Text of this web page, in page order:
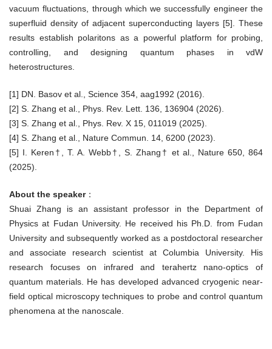
vacuum fluctuations, through which we successfully engineer the
superfluid density of adjacent superconducting layers [5]. These
results establish polaritons as a powerful platform for probing,
controlling, and designing quantum phases in vdW
heterostructures.
[1] DN. Basov et al., Science 354, aag1992 (2016).
[2] S. Zhang et al., Phys. Rev. Lett. 136, 136904 (2026).
[3] S. Zhang et al., Phys. Rev. X 15, 011019 (2025).
[4] S. Zhang et al., Nature Commun. 14, 6200 (2023).
[5] I. Keren†, T. A. Webb†, S. Zhang† et al., Nature 650, 864
(2025).
About the speaker：
Shuai Zhang is an assistant professor in the Department of
Physics at Fudan University. He received his Ph.D. from Fudan
University and subsequently worked as a postdoctoral researcher
and associate research scientist at Columbia University. His
research focuses on infrared and terahertz nano-optics of
quantum materials. He has developed advanced cryogenic near-
field optical microscopy techniques to probe and control quantum
phenomena at the nanoscale.